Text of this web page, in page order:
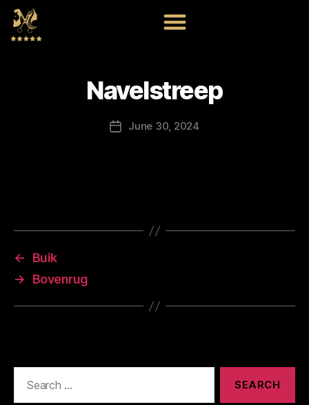
Navelstreep
June 30, 2024
←
Buik
→
Bovenrug